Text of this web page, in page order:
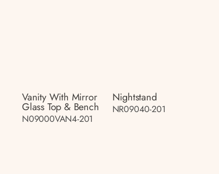
Vanity With Mirror
Glass Top & Bench
N09000VAN4-201
Nightstand
NR09040-201